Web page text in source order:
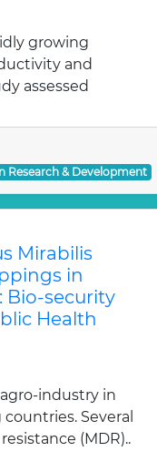
growing
and
assessed
Research & Development
Mirabilis
in
Bio-security
Health
industry in
Several
(MDR)..